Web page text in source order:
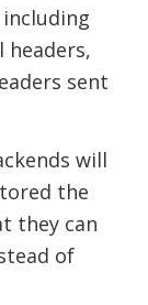
sent
will
the
they can
of